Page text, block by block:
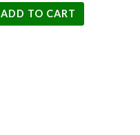
ADD TO CART